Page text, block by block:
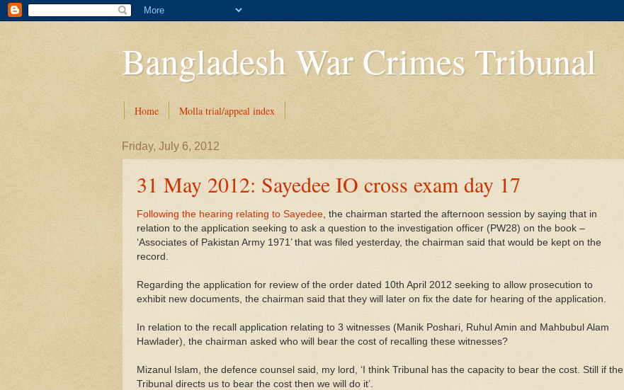
Bangladesh War Crimes Tribunal
Home Molla trial/appeal index
Friday, July 6, 2012
31 May 2012: Sayedee IO cross exam day 17
Following the hearing relating to Sayedee , the chairman started the afternoon session by saying that in
relation to the application seeking to ask a question to the investigation officer (PW28) on the book –
‘Associates of Pakistan Army 1971’ that was filed yesterday, the chairman said that would be kept on the
record.
Regarding the application for review of the order dated 10th April 2012 seeking to allow prosecution to
exhibit new documents, the chairman said that they will later on fix the date for hearing of the application.
In relation to the recall application relating to 3 witnesses (Manik Poshari, Ruhul Amin and Mahbubul Alam
Hawlader), the chairman asked who will bear the cost of recalling these witnesses?
Mizanul Islam, the defence counsel said, my lord, ‘I think Tribunal has the capacity to bear the cost. Still if the
Tribunal directs us to bear the cost then we will do it’.